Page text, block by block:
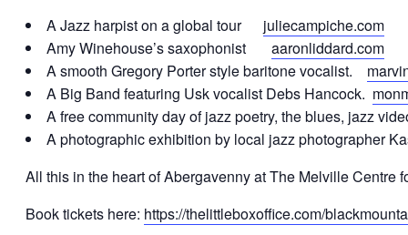
A Jazz harpist on a global tour juliecampiche.com
Amy Winehouse’s saxophonist aaronliddard.com
A smooth Gregory Porter style baritone vocalist.
A Big Band featuring Usk vocalist Debs Hancock.
A free community day of jazz poetry, the blues, jazz
A photographic exhibition by local jazz photographer
All this in the heart of Abergavenny at The Melville Centre
Book tickets here: https://thelittleboxoffice.com/